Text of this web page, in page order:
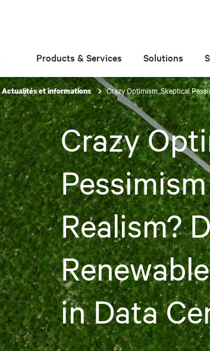
Products & Services Solutions
Actualités et informations Crazy Optimism, Skeptical
Crazy
Realism?
in Data